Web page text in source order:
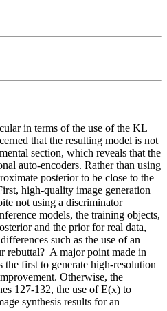
in terms of the use of the KL
that the resulting model is not
section, which reveals that the
auto-encoders. Rather than using
posterior to be close to the
high-quality image generation
not using a discriminator
models, the training objects,
and the prior for real data,
such as the use of an
rebuttal?  A major point made in
the first to generate high-resolution
Otherwise, the
127-132, the use of E(x) to
synthesis results for an